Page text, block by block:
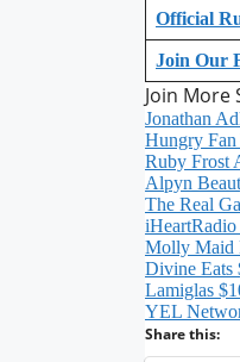
Official
Join Our
Join More
Jonathan
Hungry
Ruby Frost
Alpyn
The Real
iHeartRadio
Molly Maid
Divine Eats
Lamiglas
YEL
Share this: